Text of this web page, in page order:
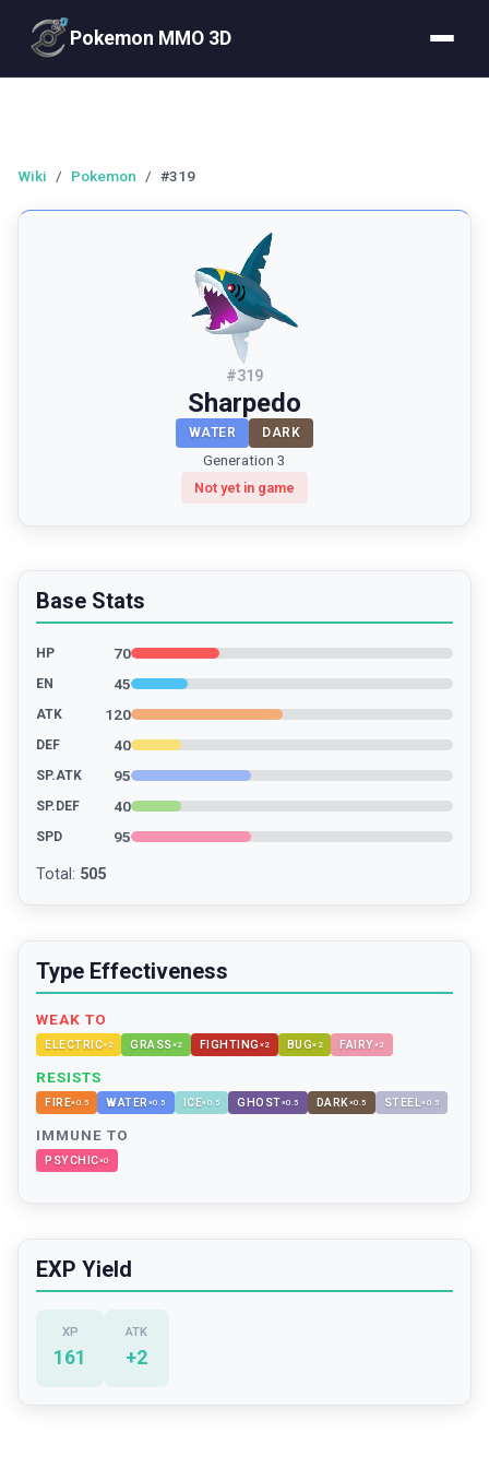
Pokemon MMO 3D
Wiki / Pokemon / #319
#319
Sharpedo
WATER DARK
Generation 3
Not yet in game
Base Stats
HP 70
EN 45
ATK 120
DEF 40
SP.ATK 95
SP.DEF 40
SPD 95
Total : 505
Type Effectiveness
WEAK TO
ELECTRIC× 2 GRASS×2 FIGHTING ×2 BUG× 2 FAIRY×2
RESISTS
FIRE×0.5 WATER ×0.5 ICE×0.5 GHOST×0.5 DARK×0.5 STEEL×0.5
IMMUNE TO
PSYCHIC×0
EXP Yield
XP
161
ATK
+2